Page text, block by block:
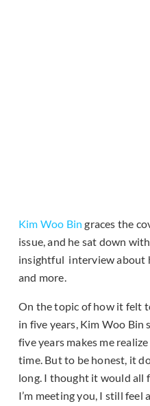
Kim Woo Bin graces the
issue, and he sat down
insightful interview about
and more.
On the topic of how it felt
in five years, Kim Woo Bin
five years makes me
time. But to be honest, it
long. I thought it would all
I’m meeting you, I still feel